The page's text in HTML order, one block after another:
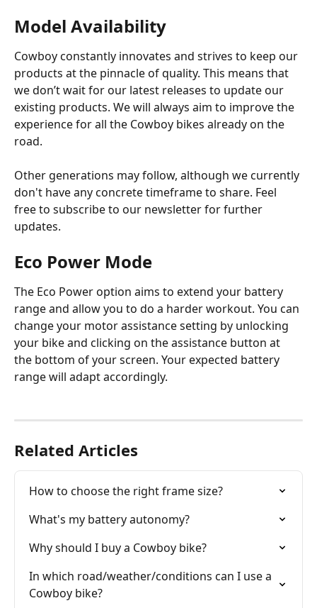
Model Availability
Cowboy constantly innovates and strives to keep our
products at the pinnacle of quality. This means that
we don’t wait for our latest releases to update our
existing products. We will always aim to improve the
experience for all the Cowboy bikes already on the
road.
Other generations may follow, although we currently
don't have any concrete timeframe to share. Feel
free to subscribe to our newsletter for further
updates.
Eco Power Mode
The Eco Power option aims to extend your battery
range and allow you to do a harder workout. You can
change your motor assistance setting by unlocking
your bike and clicking on the assistance button at
the bottom of your screen. Your expected battery
range will adapt accordingly.
Related Articles
How to choose the right frame size?
What's my battery autonomy?
Why should I buy a Cowboy bike?
In which road/weather/conditions can I use a
Cowboy bike?